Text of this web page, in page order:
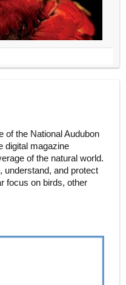
of the National Audubon
digital magazine
of the natural world.
understand, and protect
focus on birds, other